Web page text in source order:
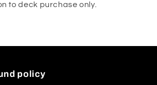
to deck purchase only.
policy